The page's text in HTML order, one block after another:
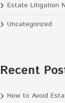
Estate Litigation
Uncategorized
Recent
How to Avoid